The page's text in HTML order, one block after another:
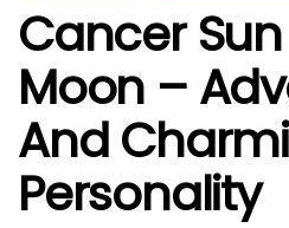
Cancer
Moon –
And
Personality